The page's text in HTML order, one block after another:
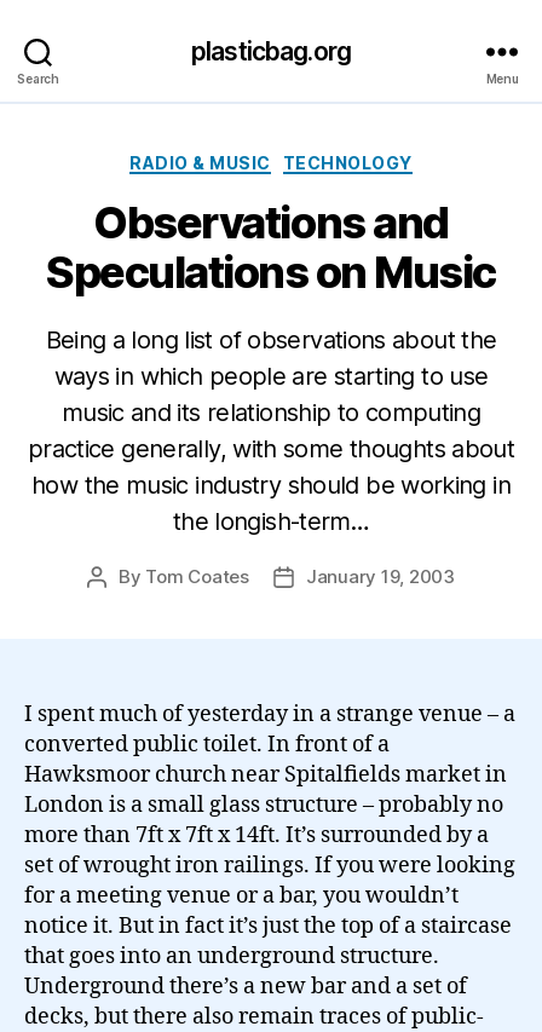
Search
plasticbag.org
Menu
Categories
RADIO & MUSIC TECHNOLOGY
Observations and
Speculations on Music
Being a long list of observations about the
ways in which people are starting to use
music and its relationship to computing
practice generally, with some thoughts about
how the music industry should be working in
the longish-term…
Post
By Tom Coates
PostJanuary 19, 2003
I spent much of yesterday in a strange venue – a
converted public toilet. In front of a
Hawksmoor church near Spitalfields market in
London is a small glass structure – probably no
more than 7ft x 7ft x 14ft. It’s surrounded by a
set of wrought iron railings. If you were looking
for a meeting venue or a bar, you wouldn’t
notice it. But in fact it’s just the top of a staircase
that goes into an underground structure.
Underground there’s a new bar and a set of
decks, but there also remain traces of public-